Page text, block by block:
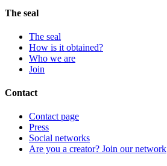
The seal
The seal
How is it obtained?
Who we are
Join
Contact
Contact page
Press
Social networks
Are you a creator? Join our network